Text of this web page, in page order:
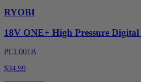
RYOBI
18V ONE+ High Pressure
PCL001B
$34.99